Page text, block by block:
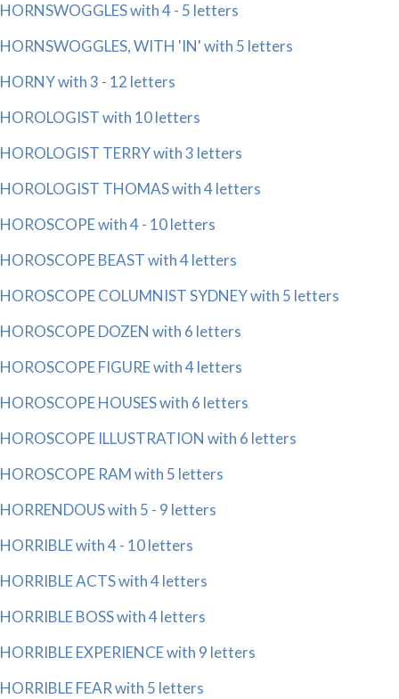
HORNSWOGGLES with 4 - 5 letters
HORNSWOGGLES, WITH 'IN' with 5 letters
HORNY with 3 - 12 letters
HOROLOGIST with 10 letters
HOROLOGIST TERRY with 3 letters
HOROLOGIST THOMAS with 4 letters
HOROSCOPE with 4 - 10 letters
HOROSCOPE BEAST with 4 letters
HOROSCOPE COLUMNIST SYDNEY with 5 letters
HOROSCOPE DOZEN with 6 letters
HOROSCOPE FIGURE with 4 letters
HOROSCOPE HOUSES with 6 letters
HOROSCOPE ILLUSTRATION with 6 letters
HOROSCOPE RAM with 5 letters
HORRENDOUS with 5 - 9 letters
HORRIBLE with 4 - 10 letters
HORRIBLE ACTS with 4 letters
HORRIBLE BOSS with 4 letters
HORRIBLE EXPERIENCE with 9 letters
HORRIBLE FEAR with 5 letters